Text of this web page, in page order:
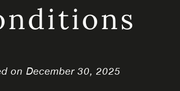
on December 30, 2025